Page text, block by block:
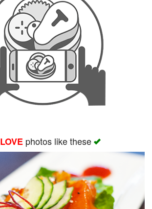
LOVEphotos like these